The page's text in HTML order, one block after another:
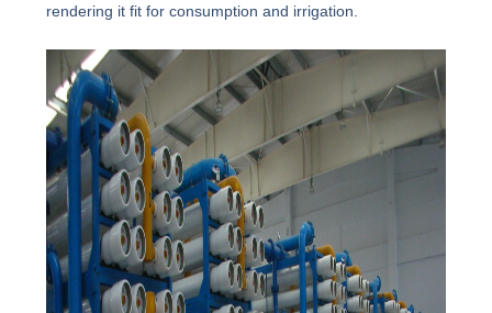
rendering it fit for consumption and irrigation.